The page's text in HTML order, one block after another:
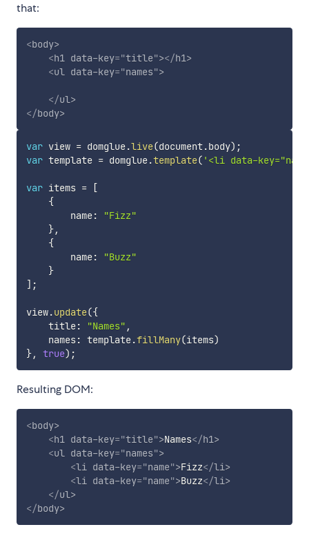
that:
<body>
<h1 data-key="title"></h1>
<ul data-key="names">
</ul>
</body>
var view = domglue.live(document.body) ;
var template = domglue.template( '<li data-
var items =
[
{
        name
:
"Fizz"
},
{
        name
:
"Buzz"
}
] ;
view.update({
    title
: "Names" ,
    names
: template.fillMany(items)
}, true) ;
Resulting DOM:
<body>
<h1 data-key="title">Names</h1>
<ul data-key="names">
<li data-key="name">Fizz</li>
<li data-key="name">Buzz</li>
</ul>
</body>